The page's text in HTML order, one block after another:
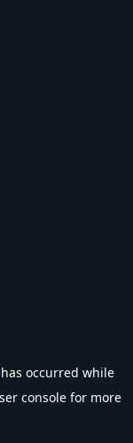
occurred while
console for more